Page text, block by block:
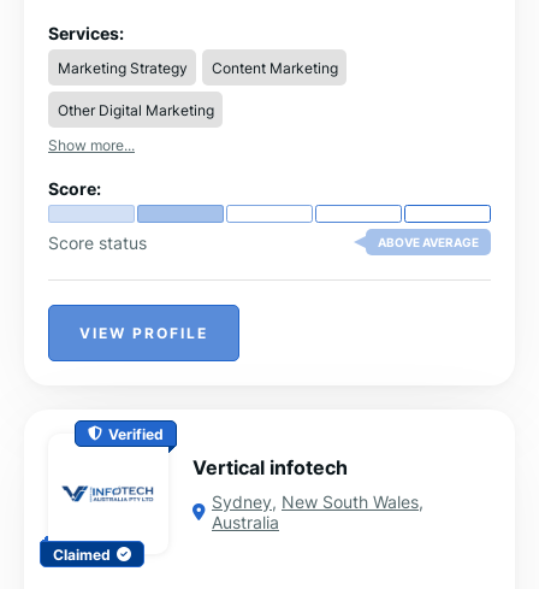
marketing.
Services:
Marketing Strategy Content Marketing
Other Digital Marketing
Show more...
Score:
Score status ABOVE AVERAGE
VIEW PROFILE
Verified
Claimed
Vertical infotech
Sydney, New South Wales,
Australia